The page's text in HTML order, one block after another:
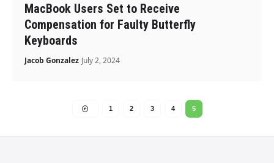
MacBook Users Set to Receive
Compensation for Faulty Butterfly
Keyboards
Jacob Gonzalez July 2, 2024
1 2 3 4 5